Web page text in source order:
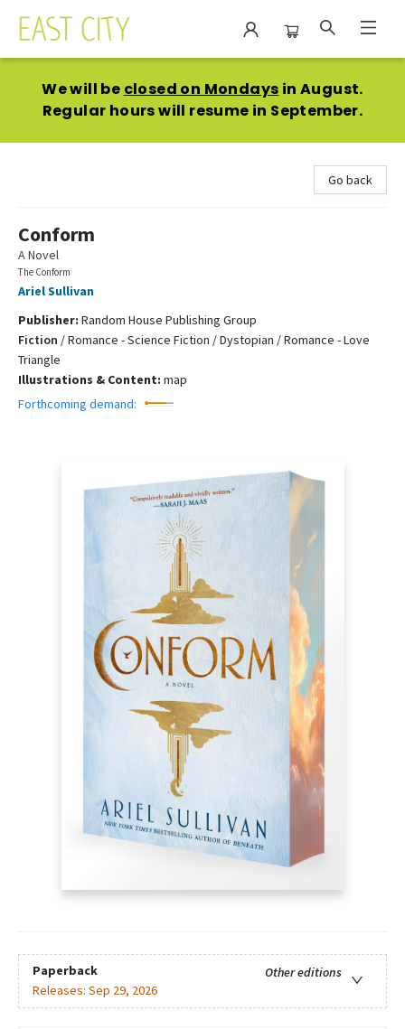
We will be closed on Mondays in August.
Regular hours will resume in September.
Go back
Conform
A Novel
The Conform
Ariel Sullivan
Publisher: Random House Publishing Group
Fiction /Romance - Science Fiction / Dystopian / Romance - Love
Triangle
Illustrations & Content: map
Forthcoming demand:
Paperback
Other editions
Releases: Sep 29, 2026